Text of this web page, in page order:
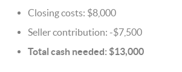
Closing costs: $8,000
Seller contribution: -$7,500
Total cash needed: $13,000